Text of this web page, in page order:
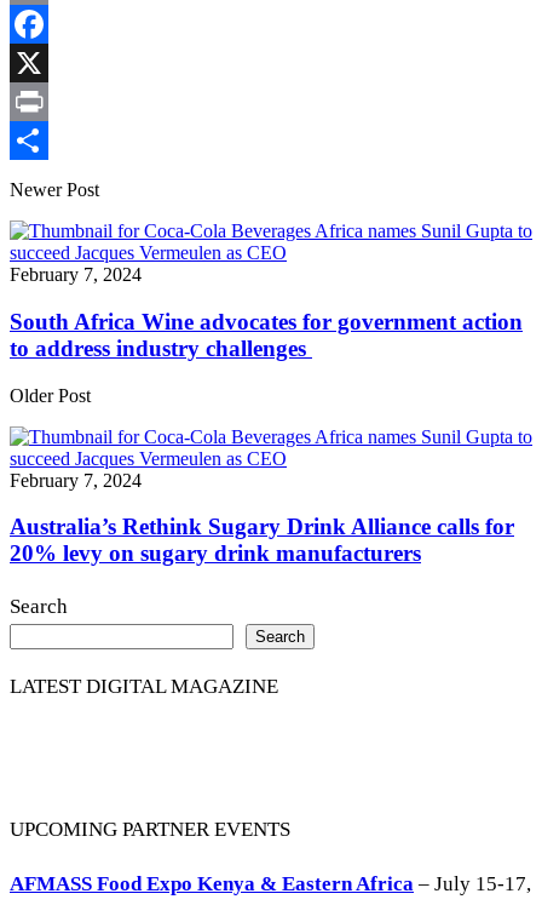
Copy
Link
Facebook
X
Print
Share
Newer Post
February 7, 2024
South Africa Wine advocates for government action
to address industry challenges
Older Post
February 7, 2024
Australia’s Rethink Sugary Drink Alliance calls for
20% levy on sugary drink manufacturers
Search
Search
LATEST DIGITAL MAGAZINE
UPCOMING PARTNER EVENTS
AFMASS Food Expo Kenya & Eastern Africa – July 15-17,